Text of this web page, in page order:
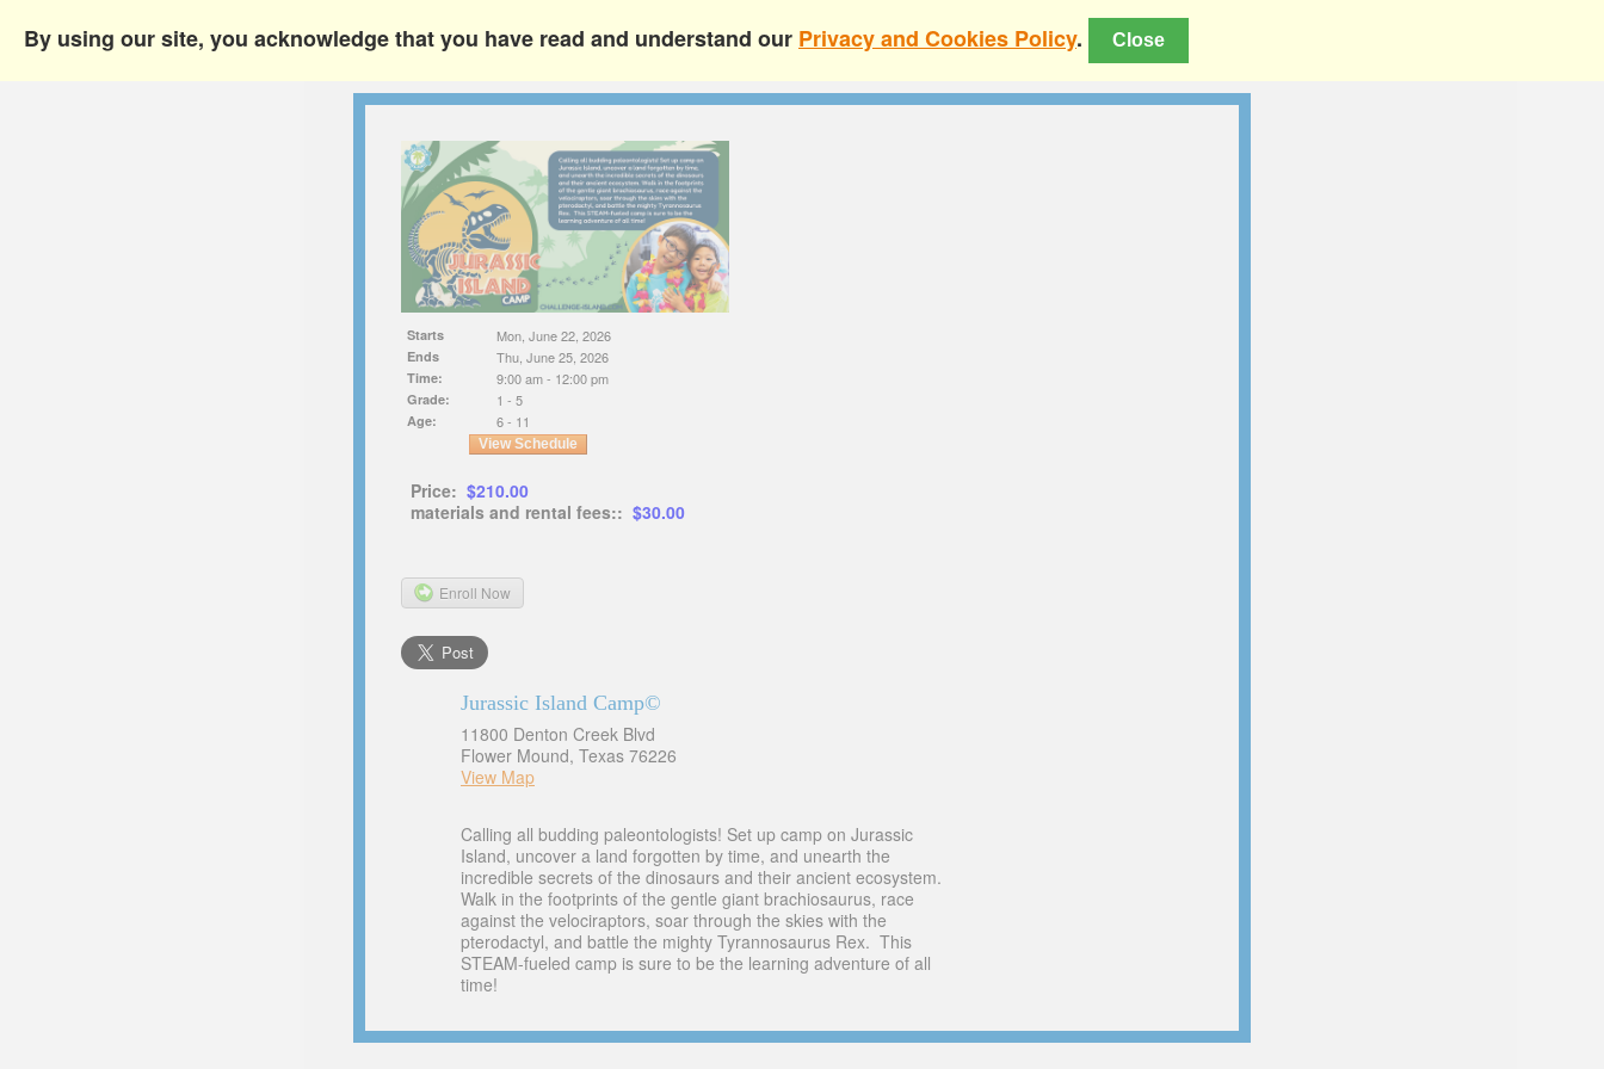
By using our site, you acknowledge that you have read and understand our Privacy and Cookies Policy. Close
Starts Mon, June 22, 2026
Ends Thu, June 25, 2026
Time: 9:00 am - 12:00 pm
Grade: 1 - 5
Age: 6 - 11
View Schedule
Price: $210.00
materials and rental fees:: $30.00
Enroll Now
Jurassic Island Camp©
11800 Denton Creek Blvd
Flower Mound, Texas 76226
View Map
Calling all budding paleontologists! Set up camp on Jurassic
Island, uncover a land forgotten by time, and unearth the
incredible secrets of the dinosaurs and their ancient ecosystem.
Walk in the footprints of the gentle giant brachiosaurus, race
against the velociraptors, soar through the skies with the
pterodactyl, and battle the mighty Tyrannosaurus Rex. This
STEAM-fueled camp is sure to be the learning adventure of all
time!